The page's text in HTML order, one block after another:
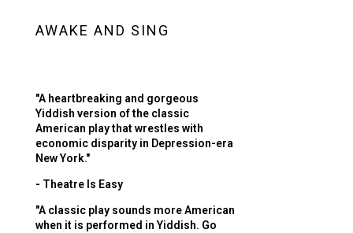
AWAKE AND SING
"A heartbreaking and gorgeous
Yiddish version of the classic
American play that wrestles with
economic disparity in Depression-era
New York."
- Theatre Is Easy
"A classic play sounds more American
when it is performed in Yiddish. Go